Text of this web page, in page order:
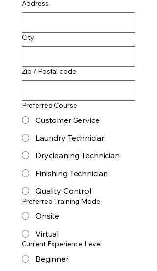
Address
City
Zip / Postal code
Preferred Course
Customer Service
Laundry Technician
Drycleaning Technician
Finishing Technician
Quality Control
Preferred Training Mode
Onsite
Virtual
Current Experience Level
Beginner